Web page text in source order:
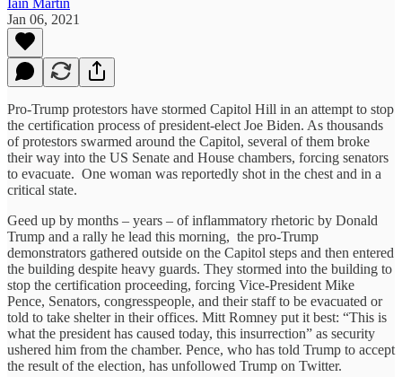
Jan 06, 2021
Pro-Trump protestors have stormed Capitol Hill in an attempt to stop
the certification process of president-elect Joe Biden. As thousands
of protestors swarmed around the Capitol, several of them broke
their way into the US Senate and House chambers, forcing senators
to evacuate. One woman was reportedly shot in the chest and in a
critical state.
Geed up by months – years – of inflammatory rhetoric by Donald
Trump and a rally he lead this morning, the pro-Trump
demonstrators gathered outside on the Capitol steps and then entered
the building despite heavy guards. They stormed into the building to
stop the certification proceeding, forcing Vice-President Mike
Pence, Senators, congresspeople, and their staff to be evacuated or
told to take shelter in their offices. Mitt Romney put it best: “This is
what the president has caused today, this insurrection” as security
ushered him from the chamber. Pence, who has told Trump to accept
the result of the election, has unfollowed Trump on Twitter.